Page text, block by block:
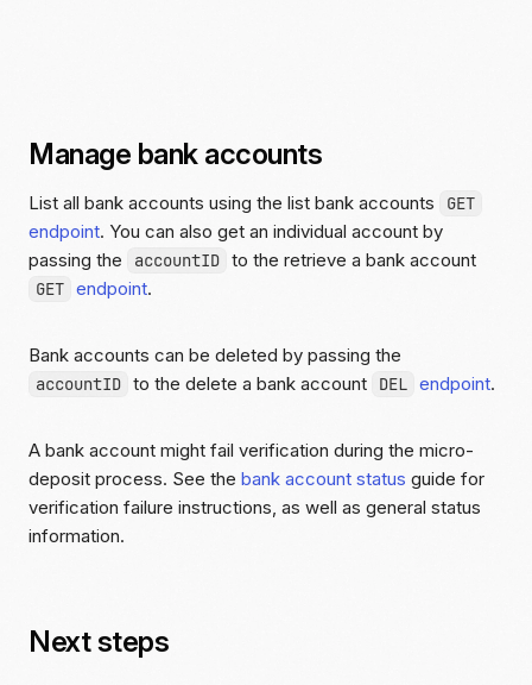
Manage bank accounts
List all bank accounts using the list bank accounts GET
endpoint. You can also get an individual account by
passing the
accountID to the retrieve a bank account
GET endpoint.
Bank accounts can be deleted by passing the
accountID to the delete a bank account DEL endpoint.
A bank account might fail verification during the micro-
deposit process. See the bank account status guide for
verification failure instructions, as well as general status
information.
Next steps